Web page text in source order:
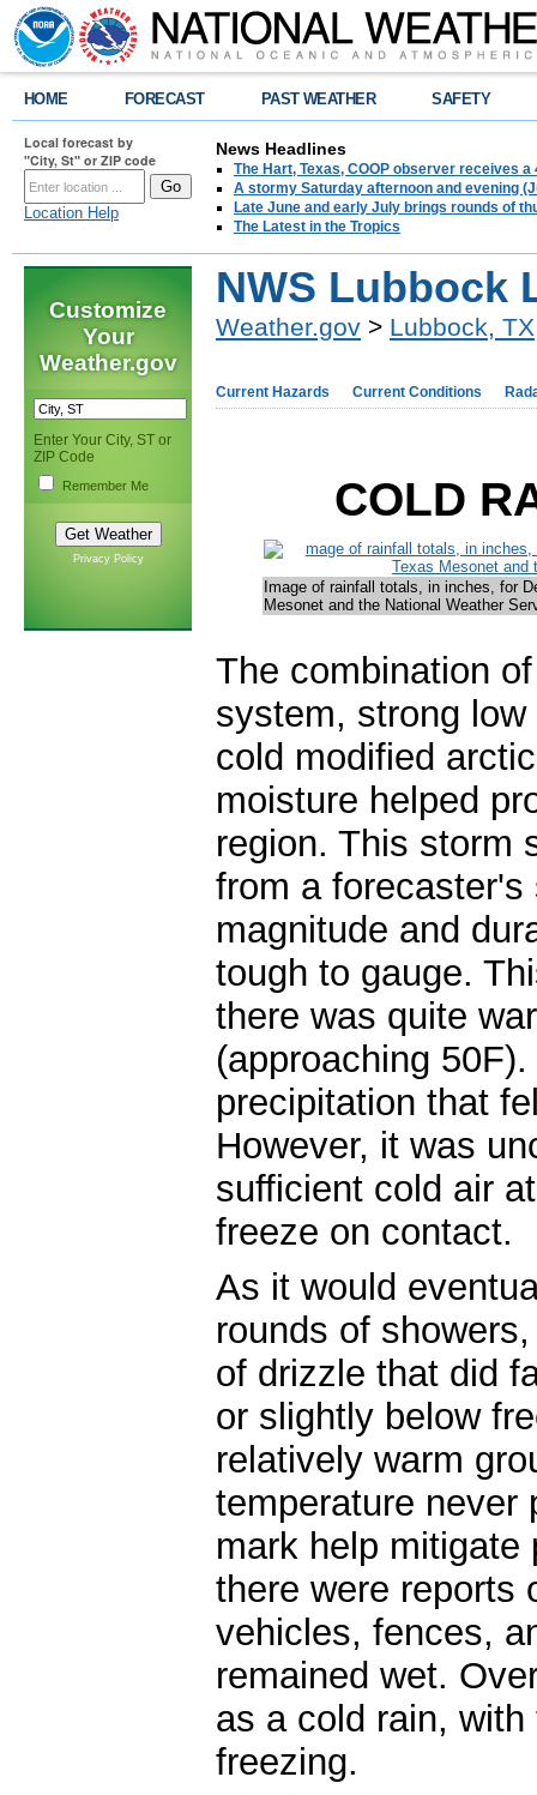
HOME FORECAST PAST WEATHER SAFETY
Local forecast by
"City, St" or ZIP code
Location Help
News Headlines
The Hart, Texas, COOP observer receives
A stormy Saturday afternoon and evening
Late June and early July brings rounds of
The Latest in the Tropics
Customize
Your
Weather.gov
Enter Your City, ST or
ZIP Code
Remember Me
Privacy Policy
NWS Lubbock
Weather.gov > Lubbock, TX
Current Hazards Current Conditions
COLD
Image of rainfall totals, in inches, for
Mesonet and the National Weather
The combination
system, strong
cold modified
moisture helped
region. This storm
from a
magnitude and
tough to gauge.
there was quite
(approaching
precipitation that
However, it was
sufficient cold air
freeze on contact.
As it would
rounds of
of drizzle that did
or slightly below
relatively warm
temperature never
mark help mitigate
there were reports
vehicles, fences,
remained wet.
as a cold rain,
freezing.